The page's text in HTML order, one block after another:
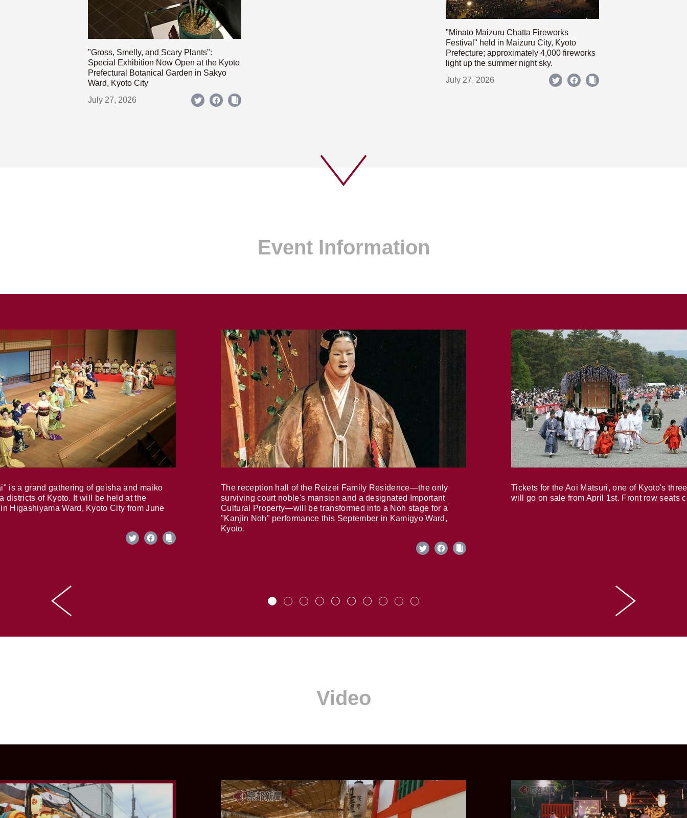
"Gross, Smelly, and Scary Plants":
Special Exhibition Now Open at the Kyoto
Prefectural Botanical Garden in Sakyo
Ward, Kyoto City
July 27, 2026
"Minato Maizuru Chatta Fireworks
Festival" held in Maizuru City, Kyoto
Prefecture; approximately 4,000 fireworks
light up the summer night sky.
July 27, 2026
Event Information
is a grand gathering of geisha and maiko
districts of Kyoto. It will be held at the
Higashiyama Ward, Kyoto City from June
The reception hall of the Reizei Family Residence—the only
surviving court noble's mansion and a designated Important
Cultural Property—will be transformed into a Noh stage for a
"Kanjin Noh" performance this September in Kamigyo Ward,
Kyoto.
Tickets for the Aoi Matsuri, one of Kyoto's
will go on sale from April 1st. Front row seats
Video